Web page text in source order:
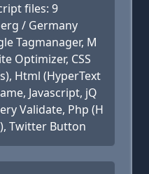
files: 9
/ Germany
Tagmanager, M
Optimizer, CSS
Html (HyperText
Javascript, jQ
Validate, Php (H
Twitter Button